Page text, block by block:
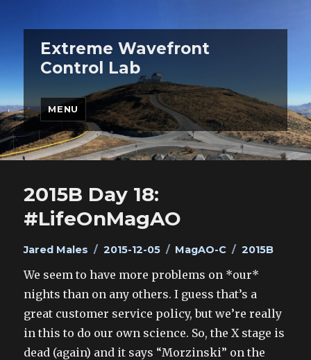
Extreme Wavefront
Control Lab
MENU
2015B Day 18:
#LifeOnMagAO
Author
Jared Males
Posted
2015-12-05 Categories
MagAO-C Tags
2015B
We seem to have more problems on *our*
nights than on any others. I guess that’s a
great customer service policy, but we’re really
in this to do our own science. So, the X stage is
dead (again) and it says “Morzinski” on the